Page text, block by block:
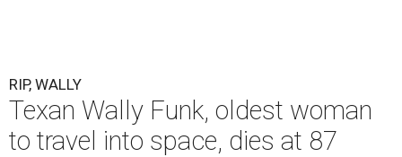
RIP, WALLY
Texan Wally Funk, oldest woman
to travel into space, dies at 87